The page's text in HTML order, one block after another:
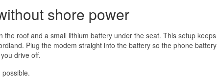
shore power
the roof and a small lithium battery under the seat. This setup
Plug the modem straight into the battery so the phone
drive off.